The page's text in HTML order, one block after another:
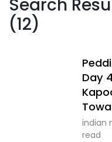
Search
(12)
Day
indian
read